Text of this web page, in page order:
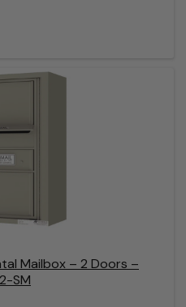
Mailbox – 2 Doors –
SM